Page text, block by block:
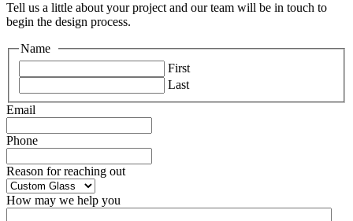
Tell us a little about your project and our team will be in touch to
begin the design process.
Name
First
Last
Email
Phone
Reason for reaching out
How may we help you